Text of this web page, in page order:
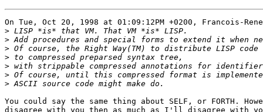
On Tue, Oct 20, 1998 at 01:09:12PM +0200, Francois-
>
>
>
>
>
>
>
You could say the same thing about SELF, or FORTH.
disagree with you then as much as I'll disagree with